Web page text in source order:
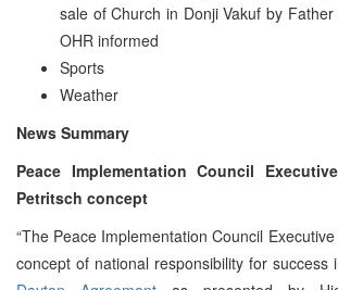
sale of Church in Donji Vakuf by
OHR informed
Sports
Weather
News Summary
Peace Implementation Council
Petritsch concept
“The Peace Implementation Council
concept of national responsibility for success